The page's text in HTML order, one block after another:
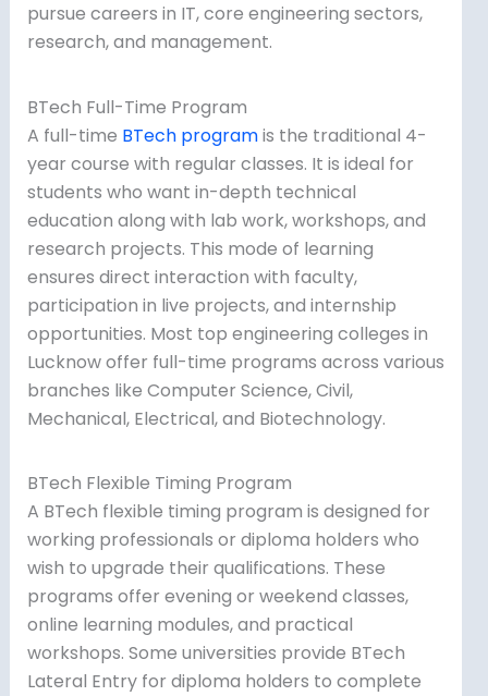
pursue careers in IT, core engineering sectors,
research, and management.
BTech Full-Time Program
A full-time BTech programis the traditional 4-
year course with regular classes. It is ideal for
students who want in-depth technical
education along with lab work, workshops, and
research projects. This mode of learning
ensures direct interaction with faculty,
participation in live projects, and internship
opportunities. Most top engineering colleges in
Lucknow offer full-time programs across various
branches like Computer Science, Civil,
Mechanical, Electrical, and Biotechnology.
BTech Flexible Timing Program
A BTech flexible timing program is designed for
working professionals or diploma holders who
wish to upgrade their qualifications. These
programs offer evening or weekend classes,
online learning modules, and practical
workshops. Some universities provide BTech
Lateral Entry for diploma holders to complete